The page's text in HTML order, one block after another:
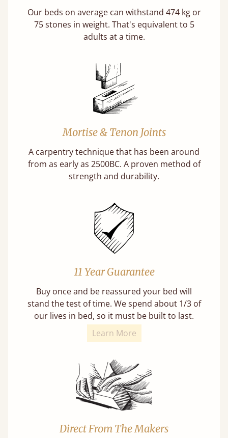
Our beds on average can withstand 474 kg or
75 stones in weight. That's equivalent to 5
adults at a time.
Mortise & Tenon Joints
A carpentry technique that has been around
from as early as 2500BC. A proven method of
strength and durability.
11 Year Guarantee
Buy once and be reassured your bed will
stand the test of time. We spend about 1/3 of
our lives in bed, so it must be built to last.
Learn More
Direct From The Makers